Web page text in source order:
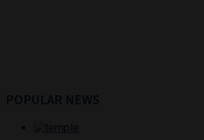
POPULAR NEWS